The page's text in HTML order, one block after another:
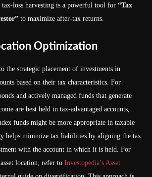
loss harvesting is a powerful tool for “Tax
to maximize after-tax returns.
Optimization
the strategic placement of investments in
based on their tax characteristics. For
and actively managed funds that generate
are best held in tax-advantaged accounts,
funds might be more appropriate in taxable
helps minimize tax liabilities by aligning the tax
with the account in which it is held. For
location, refer to Investopedia’s Asset